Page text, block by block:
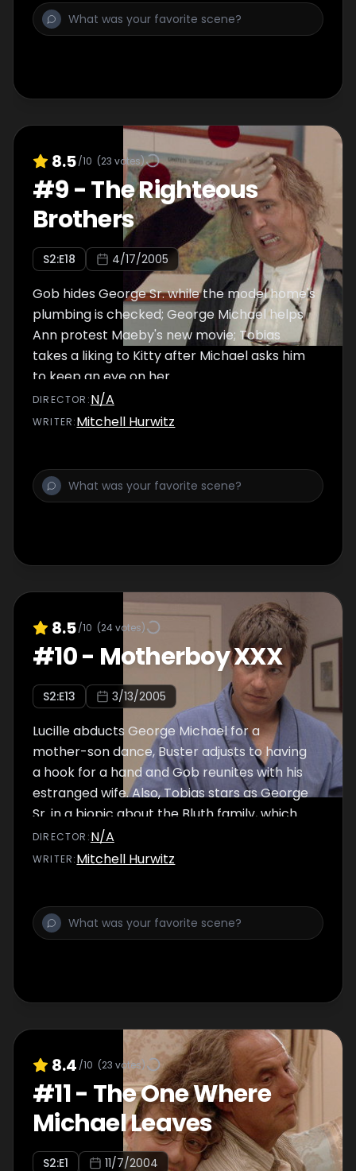
8.5/10 (23 votes)
#9-The Righteous
Brothers
S2:E18 4/17/2005
Gob hides George Sr. while the model home's
plumbing is checked; George Michael helps
Ann protest Maeby's new movie; Tobias
takes a liking to Kitty after Michael asks him
to keep an eye on her.
DIRECTOR :N/A
WRITER:Mitchell Hurwitz
8.5/10 (24votes)
#10- Motherboy XXX
S2:E13 3/13/2005
Lucille abducts George Michael for a
mother-son dance, Buster adjusts to having
a hook for a hand and Gob reunites with his
estranged wife. Also, Tobias stars as George
Sr. in a biopic about the Bluth family, which
causes Lindsay to become more attracted to
him.
DIRECTOR :N/A
WRITER:Mitchell Hurwitz
8.4 /10 (23 votes)
#11- The One Where
Michael Leaves
S2:E1 11/7/2004